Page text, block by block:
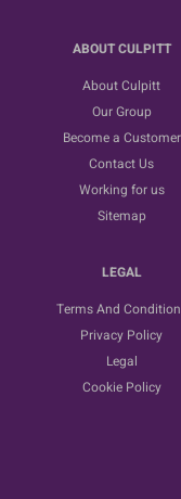
ABOUT CULPITT
About Culpitt
Our Group
Become a Customer
Contact Us
Working for us
Sitemap
LEGAL
Terms And
Privacy Policy
Legal
Cookie Policy